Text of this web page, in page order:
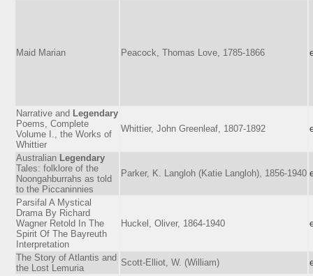
Maid Marian Peacock, Thomas Love, 1785-1866
Narrative and Legendary
Poems, Complete
Volume I., the Works of
Whittier
Whittier, John Greenleaf, 1807-1892
Australian Legendary
Tales: folklore of the
Noongahburrahs as told
to the Piccaninnies
Parker, K. Langloh (Katie Langloh), 1856-1940
Parsifal A Mystical
Drama By Richard
Wagner Retold In The
Spirit Of The Bayreuth
Interpretation
Huckel, Oliver, 1864-1940
The Story of Atlantis and
the Lost Lemuria
Scott-Elliot, W. (William)